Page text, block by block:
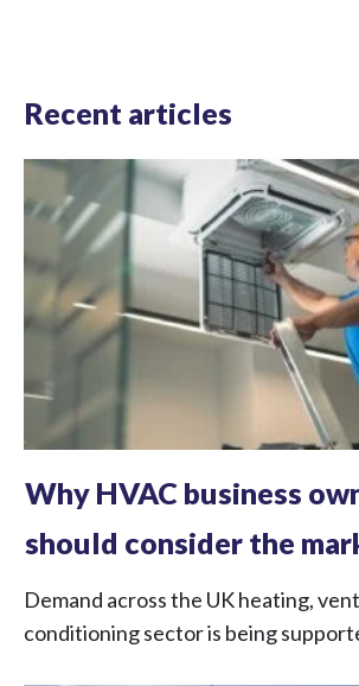
Recent articles
Why HVAC business
should consider the
Demand across the UK heating,
conditioning sector is being